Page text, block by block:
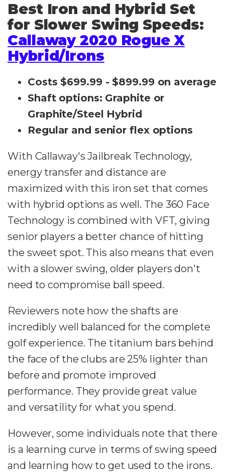
Best Iron and Hybrid Set
for Slower Swing Speeds:
Callaway 2020 Rogue X
Hybrid/Irons
Costs $699.99 - $899.99 on average
Shaft options: Graphite or
Graphite/Steel Hybrid
Regular and senior flex options
With Callaway's Jailbreak Technology,
energy transfer and distance are
maximized with this iron set that comes
with hybrid options as well. The 360 Face
Technology is combined with VFT, giving
senior players a better chance of hitting
the sweet spot. This also means that even
with a slower swing, older players don't
need to compromise ball speed.
Reviewers note how the shafts are
incredibly well balanced for the complete
golf experience. The titanium bars behind
the face of the clubs are 25% lighter than
before and promote improved
performance. They provide great value
and versatility for what you spend.
However, some individuals note that there
is a learning curve in terms of swing speed
and learning how to get used to the irons.